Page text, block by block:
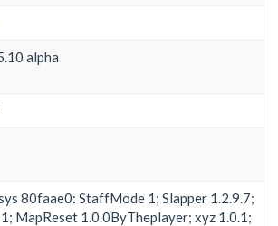
alpha
80faae0: StaffMode 1; Slapper 1.2.9.7;
MapReset 1.0.0ByTheplayer; xyz 1.0.1;